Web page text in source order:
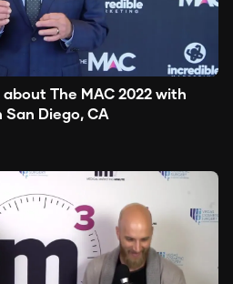
The MAC 2022 with
Diego, CA